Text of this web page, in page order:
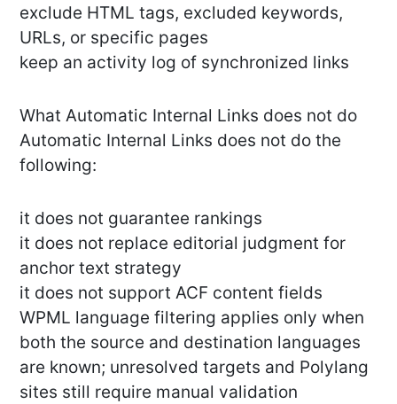
exclude HTML tags, excluded keywords,
URLs, or specific pages
keep an activity log of synchronized links
What Automatic Internal Links does not do
Automatic Internal Links does not do the
following:
it does not guarantee rankings
it does not replace editorial judgment for
anchor text strategy
it does not support ACF content fields
WPML language filtering applies only when
both the source and destination languages
are known; unresolved targets and Polylang
sites still require manual validation